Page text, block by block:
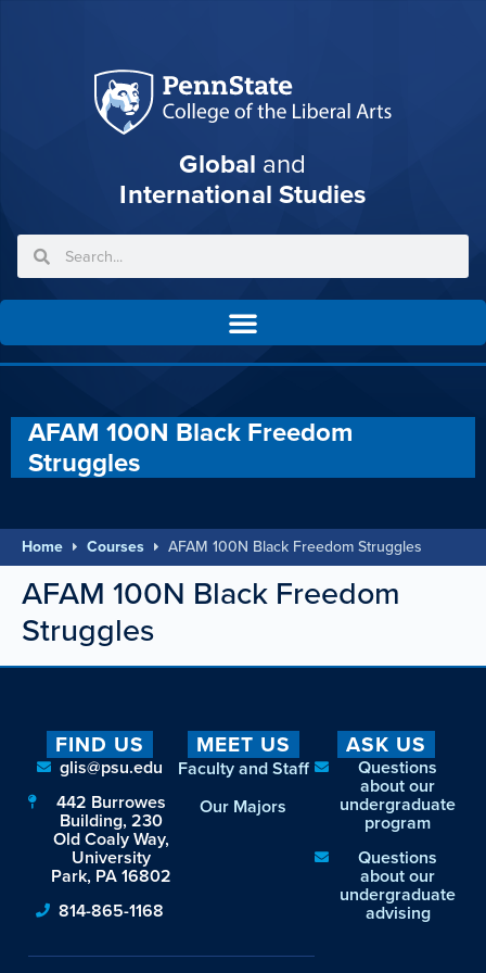
Global and
International Studies
AFAM 100N Black Freedom
Struggles
Home Courses AFAM 100N Black Freedom Struggles
AFAM 100N Black Freedom
Struggles
FIND US
glis@psu.edu
442 Burrowes
Building, 230
Old Coaly Way,
University
Park, PA 16802
814-865-1168
MEET US
Faculty and Staff
Our Majors
ASK US
Questions
about our
undergraduate
program
Questions
about our
undergraduate
advising